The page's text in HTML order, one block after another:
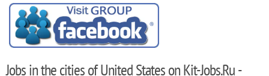
Jobs in the cities of United States on Kit-Jobs.Ru -